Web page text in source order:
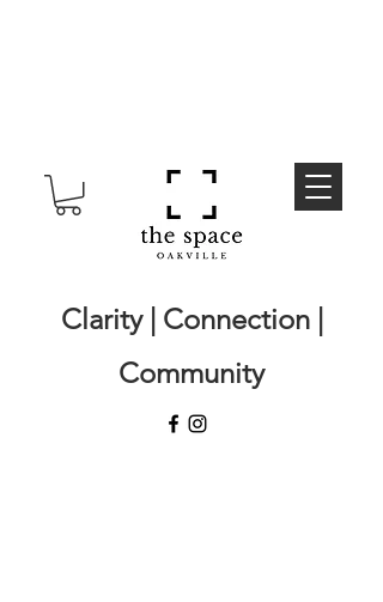
Clarity | Connection |
Community